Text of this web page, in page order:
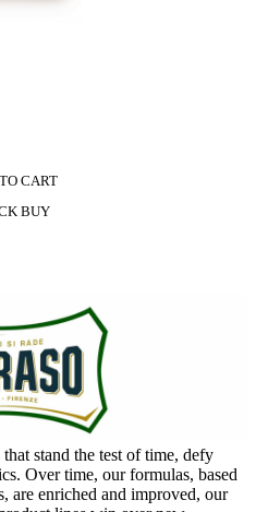
CART
BUY
stand the test of time, defy
Over time, our formulas, based
are enriched and improved, our